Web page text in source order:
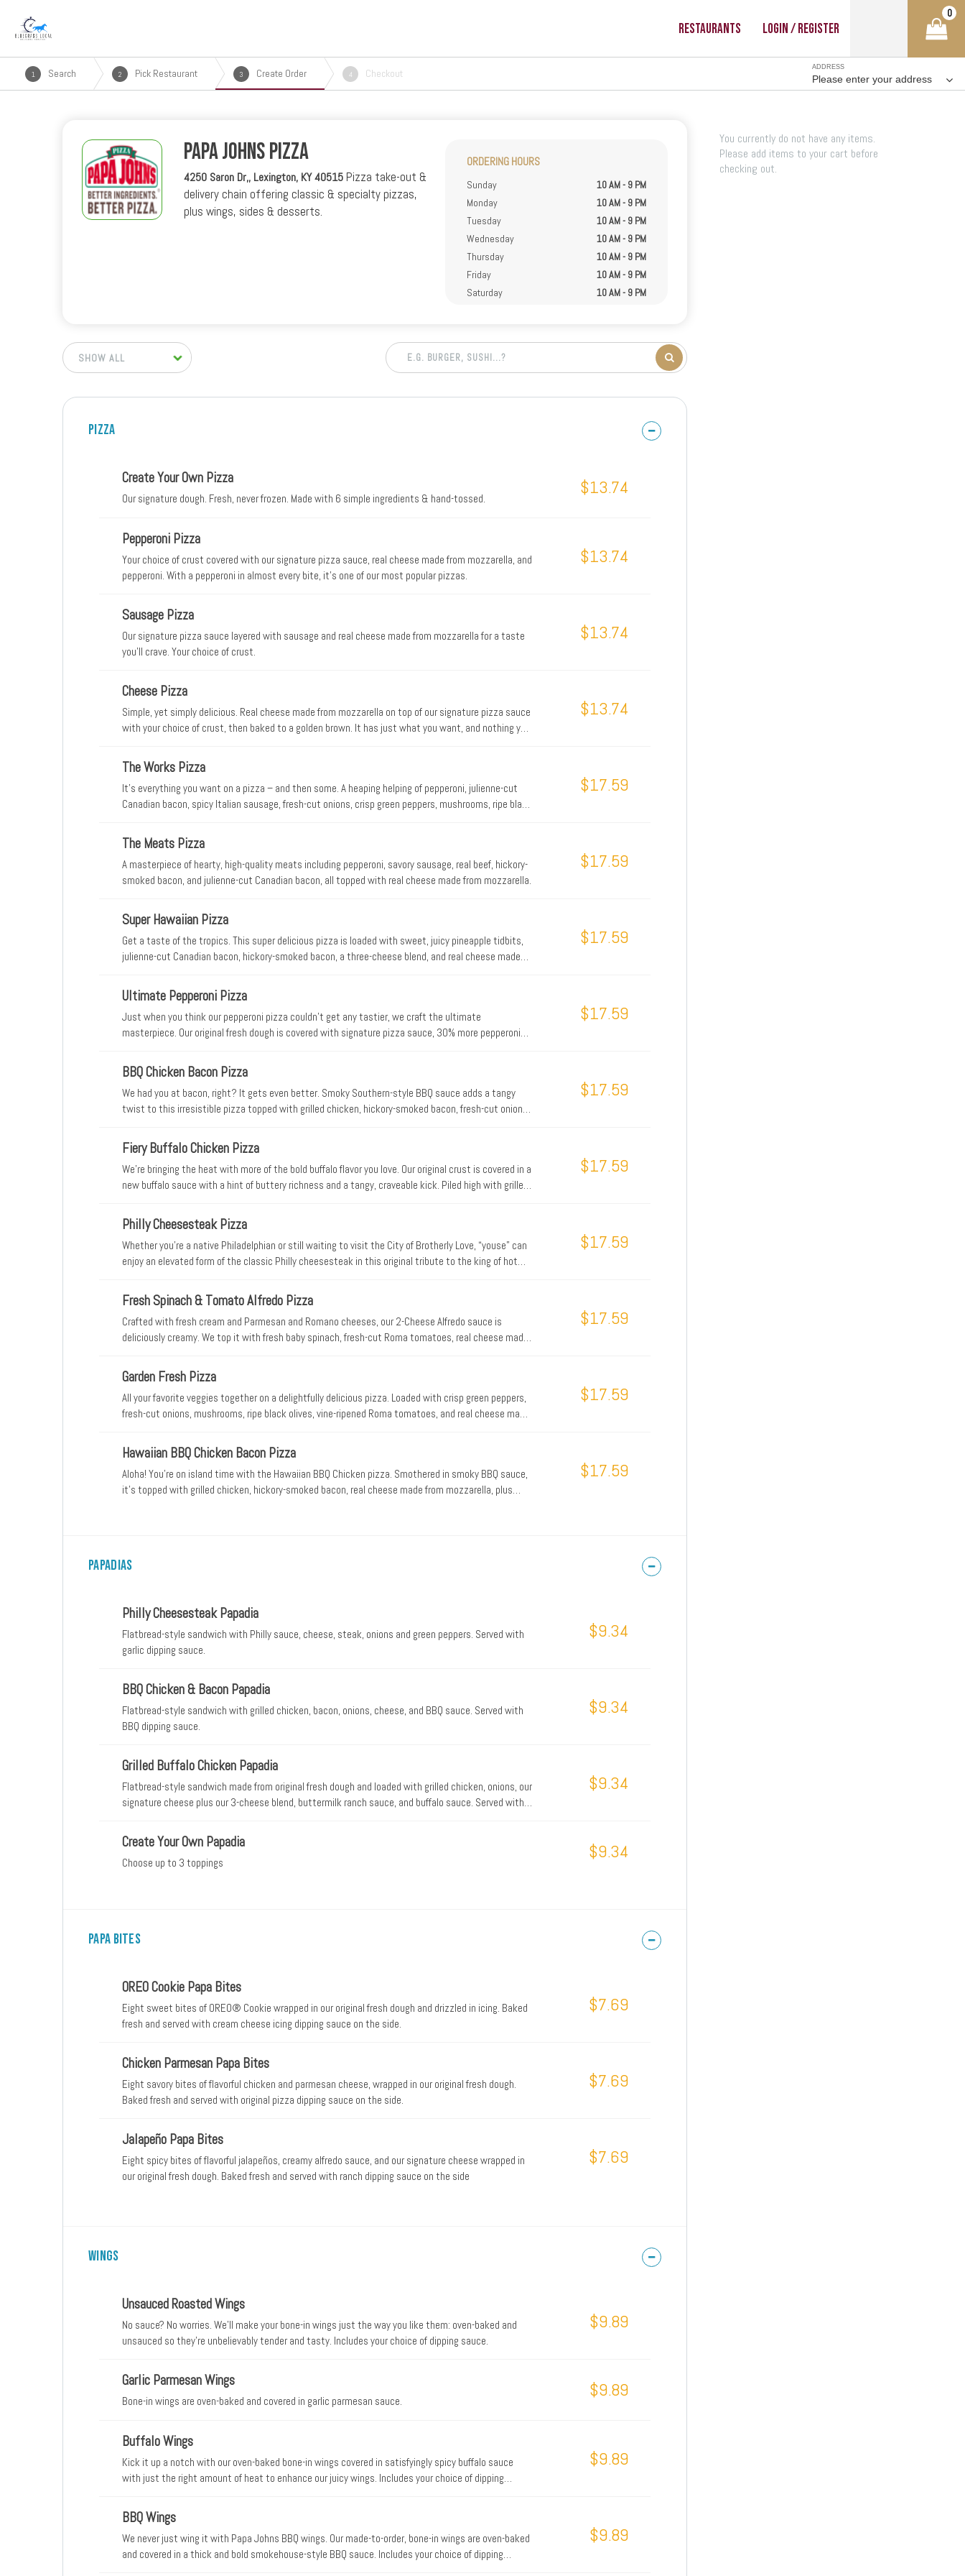
Restaurants Login / Register
0
ADDRESS
Please enter your address
1 Search 2 Pick Restaurant 3 Create Order 4 Checkout
Papa Johns Pizza
4250 Saron Dr,, Lexington, KY 40515 Pizza take-out &
delivery chain offering classic & specialty pizzas,
plus wings, sides & desserts.
ORDERING HOURS
Sunday
10 AM - 9 PM
Monday
10 AM - 9 PM
Tuesday
10 AM - 9 PM
Wednesday
10 AM - 9 PM
Thursday
10 AM - 9 PM
Friday
10 AM - 9 PM
Saturday
10 AM - 9 PM
Pizza
Create Your Own Pizza
Our signature dough. Fresh, never frozen. Made with 6 simple ingredients & hand-tossed.
$13.74
Pepperoni Pizza
Your choice of crust covered with our signature pizza sauce, real cheese made from mozzarella, and
pepperoni. With a pepperoni in almost every bite, it's one of our most popular pizzas.
$13.74
Sausage Pizza
Our signature pizza sauce layered with sausage and real cheese made from mozzarella for a taste
you’ll crave. Your choice of crust.
$13.74
Cheese Pizza
Simple, yet simply delicious. Real cheese made from mozzarella on top of our signature pizza sauce
with your choice of crust, then baked to a golden brown. It has just what you want, and nothing you
$13.74
The Works Pizza
It’s everything you want on a pizza – and then some. A heaping helping of pepperoni, julienne-cut
Canadian bacon, spicy Italian sausage, fresh-cut onions, crisp green peppers, mushrooms, ripe black
always works.
$17.59
The Meats Pizza
A masterpiece of hearty, high-quality meats including pepperoni, savory sausage, real beef, hickory-
smoked bacon, and julienne-cut Canadian bacon, all topped with real cheese made from mozzarella.
$17.59
Super Hawaiian Pizza
Get a taste of the tropics. This super delicious pizza is loaded with sweet, juicy pineapple tidbits,
julienne-cut Canadian bacon, hickory-smoked bacon, a three-cheese blend, and real cheese made
$17.59
Ultimate Pepperoni Pizza
Just when you think our pepperoni pizza couldn’t get any tastier, we craft the ultimate
masterpiece. Our original fresh dough is covered with signature pizza sauce, 30% more pepperoni
all sprinkled with classic Italian seasoning
$17.59
BBQ Chicken Bacon Pizza
We had you at bacon, right? It gets even better. Smoky Southern-style BBQ sauce adds a tangy
twist to this irresistible pizza topped with grilled chicken, hickory-smoked bacon, fresh-cut onions,
$17.59
Fiery Buffalo Chicken Pizza
We’re bringing the heat with more of the bold buffalo flavor you love. Our original crust is covered in a
new buffalo sauce with a hint of buttery richness and a tangy, craveable kick. Piled high with grilled
$17.59
Philly Cheesesteak Pizza
Whether you’re a native Philadelphian or still waiting to visit the City of Brotherly Love, “youse” can
enjoy an elevated form of the classic Philly cheesesteak in this original tribute to the king of hot
best Papa John’s pizza varieties, this meaty and cheesy triumph will keep the party going all night
long. For a flavorful treat that would satisfy even the Philly Phanatic, try the Philly Cheesesteak p
$17.59
Fresh Spinach & Tomato Alfredo Pizza
Crafted with fresh cream and Parmesan and Romano cheeses, our 2-Cheese Alfredo sauce is
deliciously creamy. We top it with fresh baby spinach, fresh-cut Roma tomatoes, real cheese made
$17.59
Garden Fresh Pizza
All your favorite veggies together on a delightfully delicious pizza. Loaded with crisp green peppers,
fresh-cut onions, mushrooms, ripe black olives, vine-ripened Roma tomatoes, and real cheese made
$17.59
Hawaiian BBQ Chicken Bacon Pizza
Aloha! You’re on island time with the Hawaiian BBQ Chicken pizza. Smothered in smoky BBQ sauce,
it’s topped with grilled chicken, hickory-smoked bacon, real cheese made from mozzarella, plus
$17.59
Papadias
Philly Cheesesteak Papadia
Flatbread-style sandwich with Philly sauce, cheese, steak, onions and green peppers. Served with
garlic dipping sauce.
$9.34
BBQ Chicken & Bacon Papadia
Flatbread-style sandwich with grilled chicken, bacon, onions, cheese, and BBQ sauce. Served with
BBQ dipping sauce.
$9.34
Grilled Buffalo Chicken Papadia
Flatbread-style sandwich made from original fresh dough and loaded with grilled chicken, onions, our
signature cheese plus our 3-cheese blend, buttermilk ranch sauce, and buffalo sauce. Served with
$9.34
Create Your Own Papadia
Choose up to 3 toppings
$9.34
Papa Bites
OREO Cookie Papa Bites
Eight sweet bites of OREO® Cookie wrapped in our original fresh dough and drizzled in icing. Baked
fresh and served with cream cheese icing dipping sauce on the side.
$7.69
Chicken Parmesan Papa Bites
Eight savory bites of flavorful chicken and parmesan cheese, wrapped in our original fresh dough.
Baked fresh and served with original pizza dipping sauce on the side.
$7.69
Jalapeño Papa Bites
Eight spicy bites of flavorful jalapeños, creamy alfredo sauce, and our signature cheese wrapped in
our original fresh dough. Baked fresh and served with ranch dipping sauce on the side
$7.69
Wings
Unsauced Roasted Wings
No sauce? No worries. We’ll make your bone-in wings just the way you like them: oven-baked and
unsauced so they’re unbelievably tender and tasty. Includes your choice of dipping sauce.
$9.89
Garlic Parmesan Wings
Bone-in wings are oven-baked and covered in garlic parmesan sauce.
$9.89
Buffalo Wings
Kick it up a notch with our oven-baked bone-in wings covered in satisfyingly spicy buffalo sauce
with just the right amount of heat to enhance our juicy wings. Includes your choice of dipping
$9.89
BBQ Wings
We never just wing it with Papa Johns BBQ wings. Our made-to-order, bone-in wings are oven-baked
and covered in a thick and bold smokehouse-style BBQ sauce. Includes your choice of dipping
$9.89
You currently do not have any items.
Please add items to your cart before
checking out.